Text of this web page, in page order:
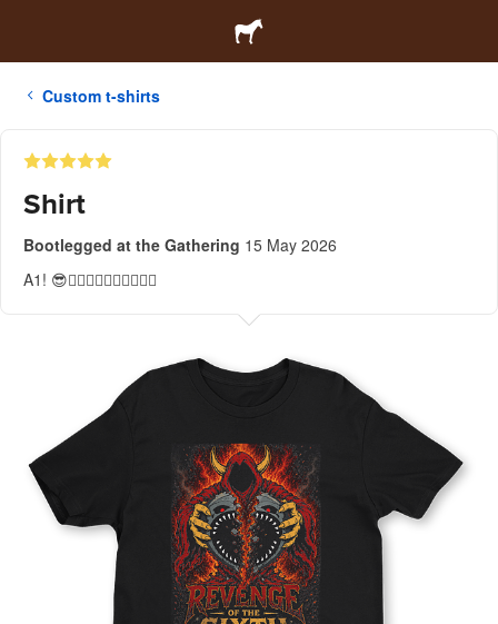
Custom t-shirts
Shirt
Bootlegged at the Gathering 15 May 2026
A1! 😎👍🏻👍🏻👍🏻👍🏻👍🏻